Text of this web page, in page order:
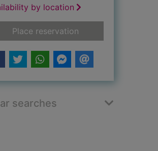
by location
Place reservationfor The quality of
searches